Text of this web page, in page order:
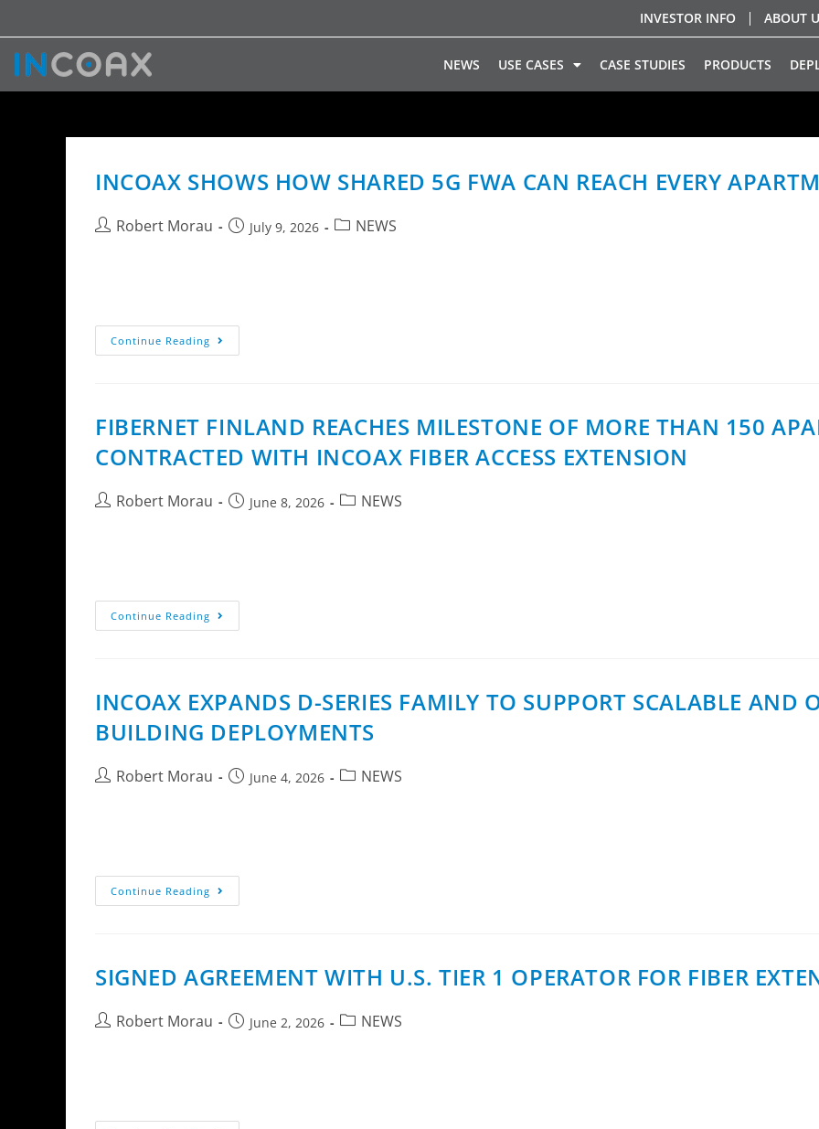
INVESTOR INFO ABOUT
NEWS USE CASES CASE STUDIES PRODUCTS
INCOAX SHOWS HOW SHARED 5G FWA CAN REACH EVERY
Robert Morau July 9, 2026 NEWS
Continue Reading
FIBERNET FINLAND REACHES MILESTONE OF MORE THAN 150
CONTRACTED WITH INCOAX FIBER ACCESS EXTENSION
Robert Morau June 8, 2026 NEWS
Continue Reading
INCOAX EXPANDS D-SERIES FAMILY TO SUPPORT SCALABLE AND
BUILDING DEPLOYMENTS
Robert Morau June 4, 2026 NEWS
Continue Reading
SIGNED AGREEMENT WITH U.S. TIER 1 OPERATOR FOR FIBER
Robert Morau June 2, 2026 NEWS